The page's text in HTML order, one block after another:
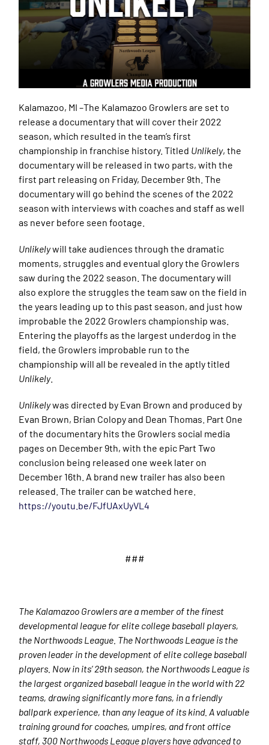
Kalamazoo, MI –The Kalamazoo Growlers are set to
release a documentary that will cover their 2022
season, which resulted in the team’s first
championship in franchise history. Titled Unlikely, the
documentary will be released in two parts, with the
first part releasing on Friday, December 9th. The
documentary will go behind the scenes of the 2022
season with interviews with coaches and staff as well
as never before seen footage.
Unlikelywill take audiences through the dramatic
moments, struggles and eventual glory the Growlers
saw during the 2022 season. The documentary will
also explore the struggles the team saw on the field in
the years leading up to this past season, and just how
improbable the 2022 Growlers championship was.
Entering the playoffs as the largest underdog in the
field, the Growlers improbable run to the
championship will all be revealed in the aptly titled
Unlikely.
Unlikelywas directed by Evan Brown and produced by
Evan Brown, Brian Colopy and Dean Thomas. Part One
of the documentary hits the Growlers social media
pages on December 9th, with the epic Part Two
conclusion being released one week later on
December 16th. A brand new trailer has also been
released. The trailer can be watched here.
https://youtu.be/FJfUAxUyVL4
###
The Kalamazoo Growlers are a member of the finest
developmental league for elite college baseball players,
the Northwoods League. The Northwoods League is the
proven leader in the development of elite college baseball
players. Now in its’ 29thseason, the Northwoods League is
the largest organized baseball league in the world with 22
teams, drawing significantly more fans, in a friendly
ballpark experience, than any league of its kind. A valuable
training ground for coaches, umpires, and front office
staff, 300 Northwoods League players have advanced to